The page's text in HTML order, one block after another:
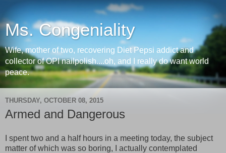
Ms. Congeniality
Wife, mother of two, recovering Diet Pepsi addict and
collector of OPI nailpolish....oh, and I really do want world
peace.
THURSDAY, OCTOBER 08, 2015
Armed and Dangerous
I spent two and a half hours in a meeting today, the subject
matter of which was so boring, I actually contemplated